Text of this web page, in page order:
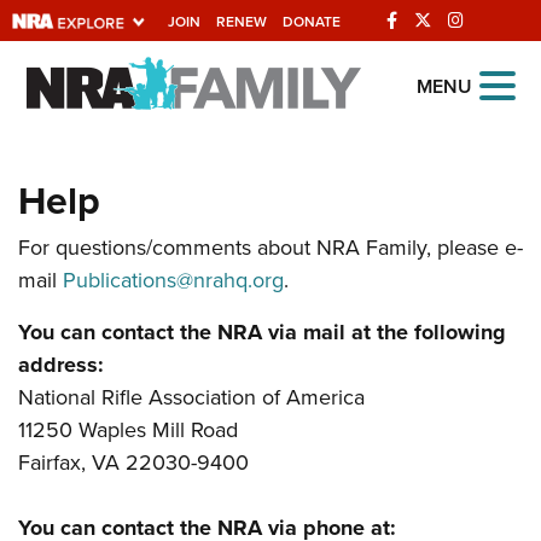
JOIN RENEW DONATE
Explore The NRA
Universe Of Websites
Quick Links
NRA.ORG
Manage Your Membership
NRA Near You
State and Federal Gun Laws
NRA Online Training
MENU
Help
For questions/comments about NRA Family, please e-
mail Publications@nrahq.org.
You can contact the NRA via mail at the following
address:
National Rifle Association of America
11250 Waples Mill Road
Fairfax, VA 22030-9400
You can contact the NRA via phone at: